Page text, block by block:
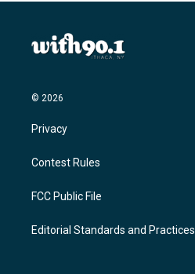
© 2026
Privacy
Contest Rules
FCC Public File
Editorial Standards and Practices